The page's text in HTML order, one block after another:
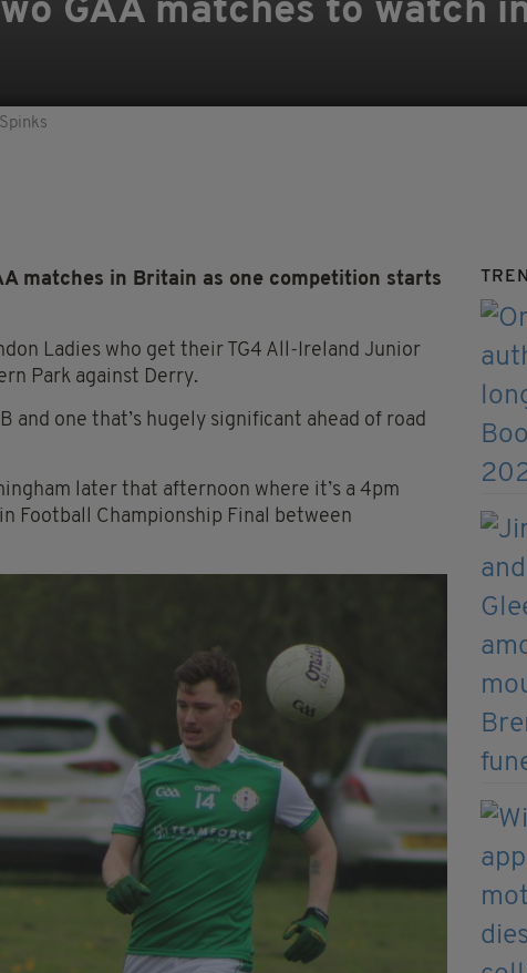
GAA matches to watch
matches in Britain as one competition starts
Ladies who get their TG4 All-Ireland Junior
Park against Derry.
and one that’s hugely significant ahead of road
later that afternoon where it’s a 4pm
Championship Final between